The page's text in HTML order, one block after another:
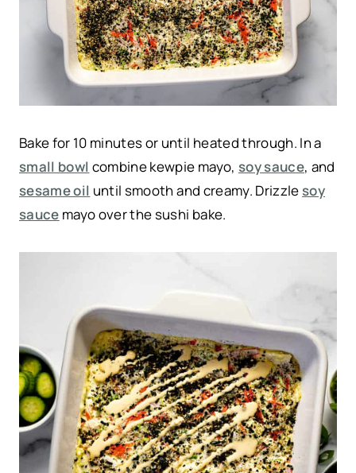
Bake for 10 minutes or until heated through. In a
small bowl combine kewpie mayo, soy sauce, and
sesame oil until smooth and creamy. Drizzle soy
sauce mayo over the sushi bake.